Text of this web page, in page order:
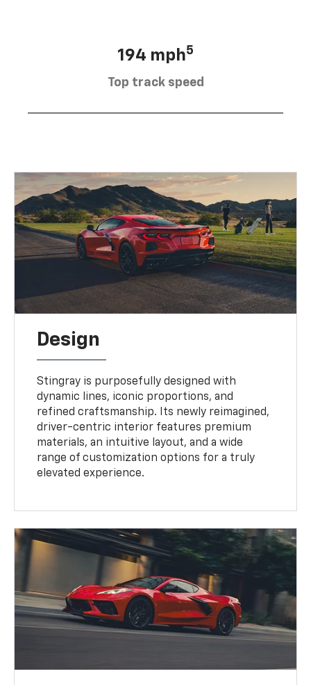
194 mph5
Top track speed
Design
Stingray is purposefully designed with
dynamic lines, iconic proportions, and
refined craftsmanship. Its newly reimagined,
driver-centric interior features premium
materials, an intuitive layout, and a wide
range of customization options for a truly
elevated experience.